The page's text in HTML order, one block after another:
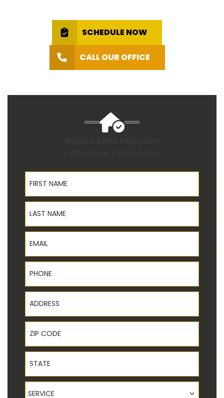
SCHEDULE NOW
CALL OUR OFFICE
First Name
Last Name
Email
Phone
Address
ZIP Code
State
Service
SERVICE